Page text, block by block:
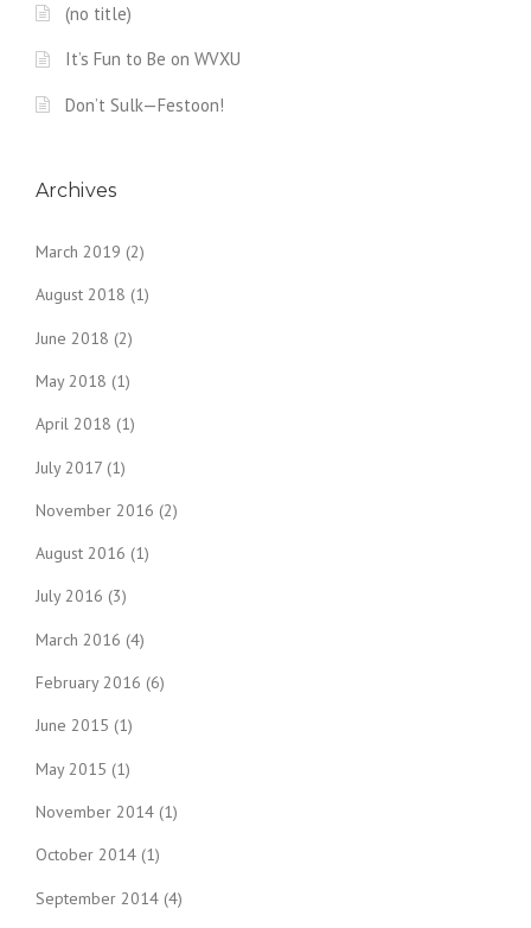
(no title)
It’s Fun to Be on WVXU
Don’t Sulk—Festoon!
Archives
March 2019 (2)
August 2018 (1)
June 2018 (2)
May 2018 (1)
April 2018 (1)
July 2017 (1)
November 2016 (2)
August 2016 (1)
July 2016 (3)
March 2016 (4)
February 2016 (6)
June 2015 (1)
May 2015 (1)
November 2014 (1)
October 2014 (1)
September 2014 (4)